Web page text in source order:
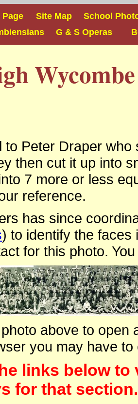
Page Site Map
School
G & S Operas
to Peter Draper
then cut it up into
7 more or less
reference.
has since
) to identify the faces
for this photo.
above to open
you may have
links below to
for that section.